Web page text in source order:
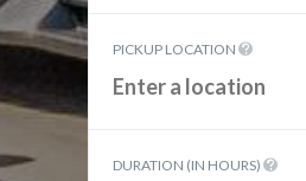
PICKUP LOCATION
DURATION (IN HOURS)